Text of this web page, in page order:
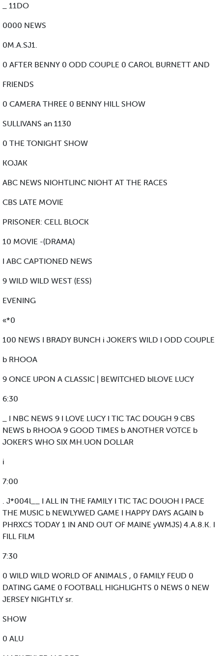
_ 11DO
0000 NEWS
0M.A.SJ1.
0 AFTER BENNY 0 ODD COUPLE 0 CAROL BURNETT AND
FRIENDS
0 CAMERA THREE 0 BENNY HILL SHOW
SULLIVANS an 1130
0 THE TONIGHT SHOW
KOJAK
ABC NEWS NIOHTLINC NIOHT AT THE RACES
CBS LATE MOVIE
PRISONER: CELL BLOCK
10 MOVIE -(DRAMA)
I ABC CAPTIONED NEWS
9 WILD WILD WEST (ESS)
EVENING
«*0
100 NEWS I BRADY BUNCH i JOKER'S WILD I ODD COUPLE
b RHOOA
9 ONCE UPON A CLASSIC | BEWITCHED bILOVE LUCY
6:30
_ I NBC NEWS 9 I LOVE LUCY I TIC TAC DOUGH 9 CBS
NEWS b RHOOA 9 GOOD TIMES b ANOTHER VOTCE b
JOKER'S WHO SIX MH.UON DOLLAR
i
7:00
. J*004l__ I ALL IN THE FAMILY I TIC TAC DOUOH I PACE
THE MUSIC b NEWLYWED GAME I HAPPY DAYS AGAIN b
PHRXCS TODAY 1 IN AND OUT OF MAINE yWMJS) 4.A.8.K. I
FILL FILM
7:30
0 WILD WILD WORLD OF ANIMALS , 0 FAMILY FEUD 0
DATING GAME 0 FOOTBALL HIGHLIGHTS 0 NEWS 0 NEW
JERSEY NIGHTLY sr.
SHOW
0 ALU